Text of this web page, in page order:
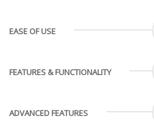
EASE OF USE
FEATURES & FUNCTIONALITY
ADVANCED FEATURES